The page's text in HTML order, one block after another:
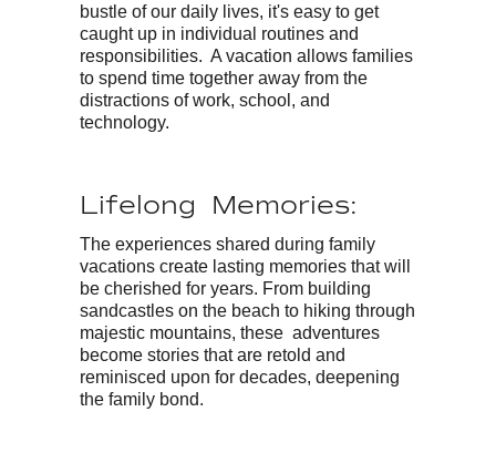
bustle of our daily lives, it's easy to get
caught up in individual routines and
responsibilities. A vacation allows families
to spend time together away from the
distractions of work, school, and
technology.
Lifelong Memories:
The experiences shared during family
vacations create lasting memories that will
be cherished for years. From building
sandcastles on the beach to hiking through
majestic mountains, these adventures
become stories that are retold and
reminisced upon for decades, deepening
the family bond.